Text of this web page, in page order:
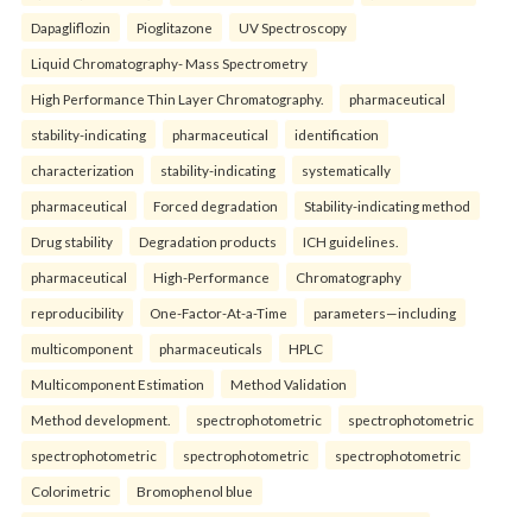
Dapagliflozin Pioglitazone UV Spectroscopy
Liquid Chromatography- Mass Spectrometry
High Performance Thin Layer Chromatography. pharmaceutical
stability-indicating pharmaceutical identification
characterization stability-indicating systematically
pharmaceutical Forced degradation Stability-indicating method
Drug stability Degradation products ICH guidelines.
pharmaceutical High-Performance Chromatography
reproducibility One-Factor-At-a-Time parameters—including
multicomponent pharmaceuticals HPLC
Multicomponent Estimation Method Validation
Method development. spectrophotometric spectrophotometric
spectrophotometric spectrophotometric spectrophotometric
Colorimetric Bromophenol blue